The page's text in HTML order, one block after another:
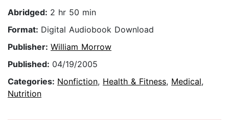
Abridged: 2 hr 50 min
Format: Digital Audiobook Download
Publisher: William Morrow
Published: 04/19/2005
Categories: Nonfiction, Health & Fitness, Medical,
Nutrition